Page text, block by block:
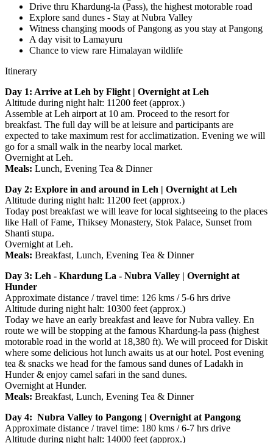
Drive thru Khardung-la (Pass), the highest motorable road
Explore sand dunes - Stay at Nubra Valley
Witness changing moods of Pangong as you stay at Pangong
A day visit to Lamayuru
Chance to view rare Himalayan wildlife
Itinerary
Day 1: Arrive at Leh by Flight | Overnight at Leh
Altitude during night halt: 11200 feet (approx.)
Assemble at Leh airport at 10 am. Proceed to the resort for
breakfast. The full day will be at leisure and participants are
expected to take maximum rest for acclimatization. Evening we will
go for a small walk in the nearby local market.
Overnight at Leh.
Meals: Lunch, Evening Tea & Dinner
Day 2: Explore in and around in Leh | Overnight at Leh
Altitude during night halt: 11200 feet (approx.)
Today post breakfast we will leave for local sightseeing to the places
like Hall of Fame, Thiksey Monastery, Stok Palace, Sunset from
Shanti stupa.
Overnight at Leh.
Meals: Breakfast, Lunch, Evening Tea & Dinner
Day 3: Leh - Khardung La - Nubra Valley | Overnight at
Hunder
Approximate distance / travel time: 126 kms / 5-6 hrs drive
Altitude during night halt: 10300 feet (approx.)
Today we have an early breakfast and leave for Nubra valley. En
route we will be stopping at the famous Khardung-la pass (highest
motorable road in the world at 18,380 ft). We will proceed for Diskit
where some delicious hot lunch awaits us at our hotel. Post evening
tea & snacks we head for the famous sand dunes of Ladakh in
Hunder & enjoy camel safari in the sand dunes.
Overnight at Hunder.
Meals: Breakfast, Lunch, Evening Tea & Dinner
Day 4: Nubra Valley to Pangong | Overnight at Pangong
Approximate distance / travel time: 180 kms / 6-7 hrs drive
Altitude during night halt: 14000 feet (approx.)